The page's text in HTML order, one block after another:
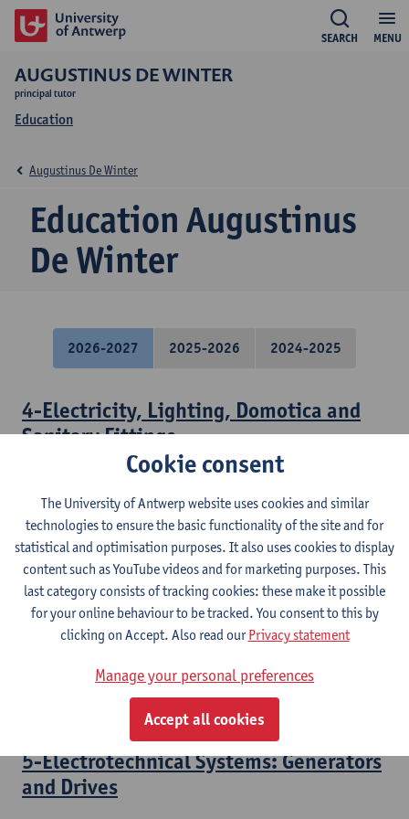
MENU
SEARCH
AUGUSTINUS DE WINTER
principal tutor
Education
Education Augustinus
De Winter
Augustinus De Winter
2026-2027 2025-2026 2024-2025
4-Electricity, Lighting, Domotica and
Sanitary Fittings
Bachelor of Civil Engineering Technology
3-Electrotechnical Systems:
Transformers
Bachelor of Electromechanical Engineering Technology
Bridging Programme Industrial Sciences: Electromechanics
4-Electrotechnical Systems: Electrical
Bachelor of Electromechanical Engineering Technology
5-Electrotechnical Systems: Generators
and Drives
Cookie consent
The University of Antwerp website uses cookies and similar
technologies to ensure the basic functionality of the site and for
statistical and optimisation purposes. It also uses cookies to display
content such as YouTube videos and for marketing purposes. This
last category consists of tracking cookies: these make it possible
for your online behaviour to be tracked. You consent to this by
clicking on Accept. Also read ourPrivacy statement
Manage your personal preferences
Accept all cookies